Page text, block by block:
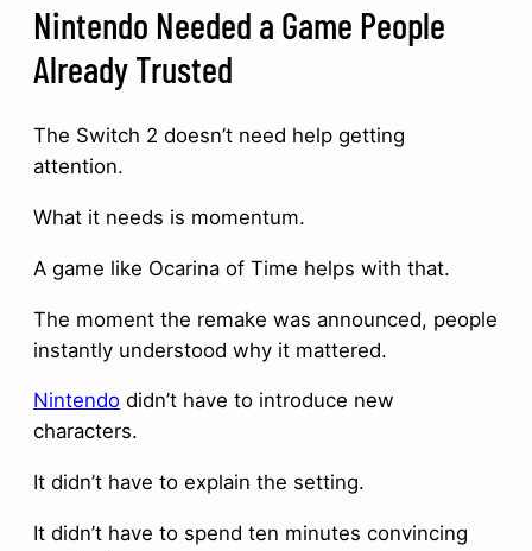
Nintendo Needed a Game People
Already Trusted
The Switch 2 doesn’t need help getting
attention.
What it needs is momentum.
A game like Ocarina of Time helps with that.
The moment the remake was announced, people
instantly understood why it mattered.
Nintendo didn’t have to introduce new
characters.
It didn’t have to explain the setting.
It didn’t have to spend ten minutes convincing